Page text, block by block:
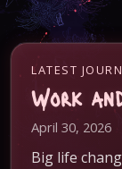
LATEST
Work
April 30, 2026
Big life